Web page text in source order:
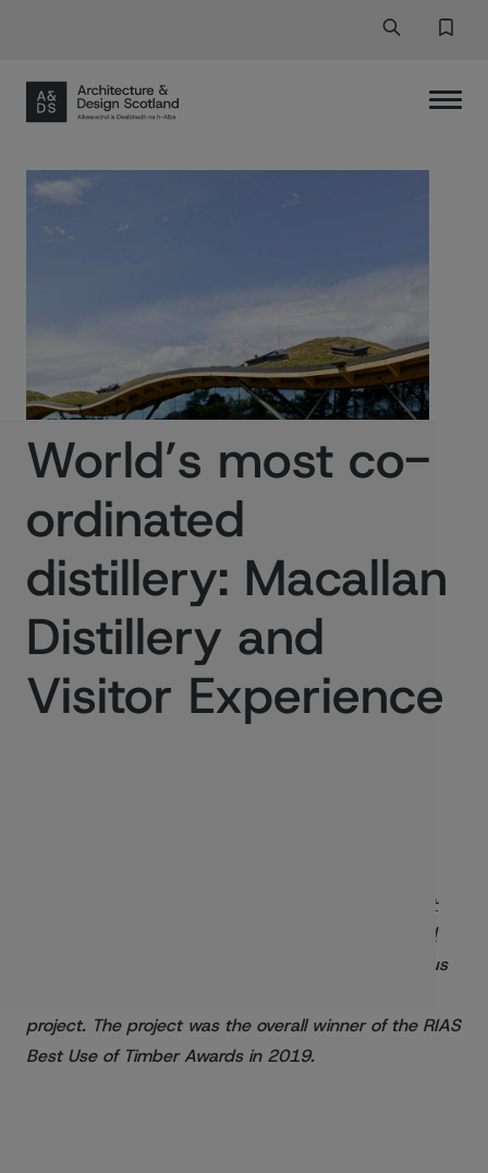
Search
Search
World’s most co-
ordinated
distillery: Macallan
Distillery and
Visitor Experience
Rogers Stirk Harbour +
Macallan Distillery and
, outlines the building an ambitious
project. The project was the overall winner of the RIAS
Best Use of Timber Awards in 2019.